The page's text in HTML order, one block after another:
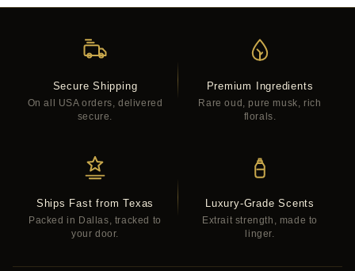
Secure Shipping
On all USA orders, delivered
secure.
Premium Ingredients
Rare oud, pure musk, rich
florals.
Ships Fast from Texas
Packed in Dallas, tracked to
your door.
Luxury-Grade Scents
Extrait strength, made to
linger.